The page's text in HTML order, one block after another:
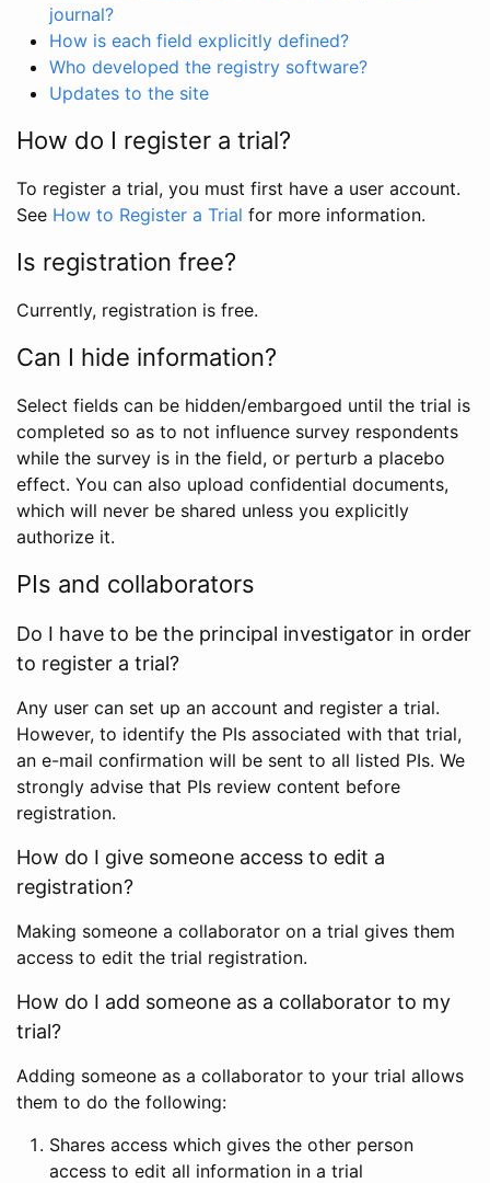
journal?
How is each field explicitly defined?
Who developed the registry software?
Updates to the site
How do I register a trial?
To register a trial, you must first have a user account.
See How to Register a Trial for more information.
Is registration free?
Currently, registration is free.
Can I hide information?
Select fields can be hidden/embargoed until the trial is
completed so as to not influence survey respondents
while the survey is in the field, or perturb a placebo
effect. You can also upload confidential documents,
which will never be shared unless you explicitly
authorize it.
PIs and collaborators
Do I have to be the principal investigator in order
to register a trial?
Any user can set up an account and register a trial.
However, to identify the PIs associated with that trial,
an e-mail confirmation will be sent to all listed PIs. We
strongly advise that PIs review content before
registration.
How do I give someone access to edit a
registration?
Making someone a collaborator on a trial gives them
access to edit the trial registration.
How do I add someone as a collaborator to my
trial?
Adding someone as a collaborator to your trial allows
them to do the following:
Shares access which gives the other person
access to edit all information in a trial